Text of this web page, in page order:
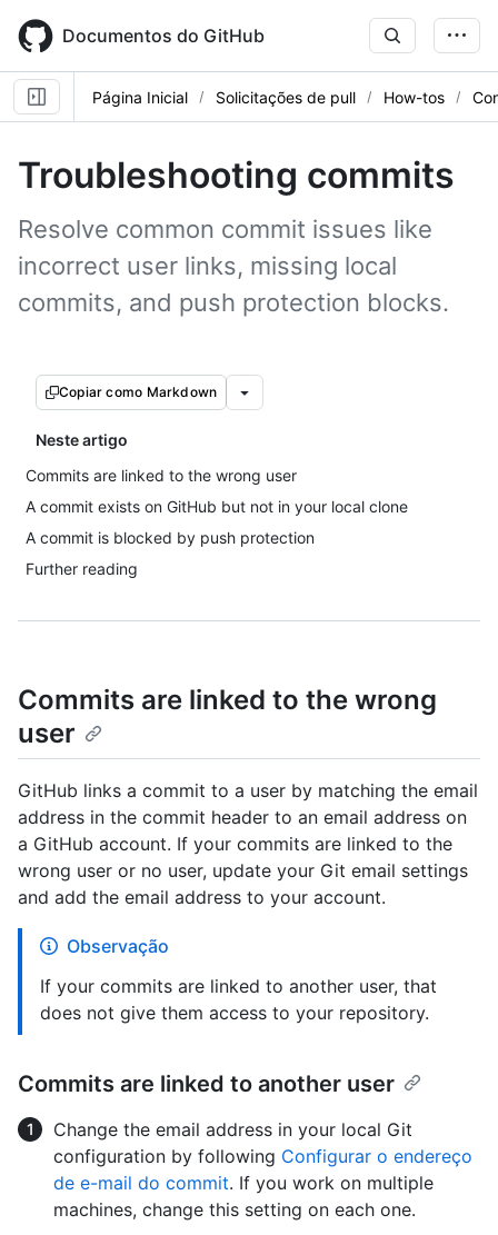
main
content
Documentos do GitHub
Página Inicial Solicitações de pull How-tos
Troubleshooting commits
Resolve common commit issues like
incorrect user links, missing local
commits, and push protection blocks.
Copiar como Markdown
Neste artigo
Commits are linked to the wrong user
A commit exists on GitHub but not in your local clone
A commit is blocked by push protection
Further reading
Commits are linked to the wrong
user
GitHub links a commit to a user by matching the email
address in the commit header to an email address on
a GitHub account. If your commits are linked to the
wrong user or no user, update your Git email settings
and add the email address to your account.
Observação
If your commits are linked to another user, that
does not give them access to your repository.
Commits are linked to another user
Change the email address in your local Git
configuration by following Configurar o endereço
de e-mail do commit. If you work on multiple
machines, change this setting on each one.